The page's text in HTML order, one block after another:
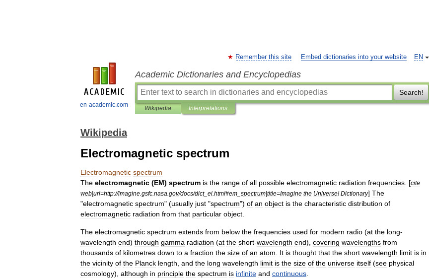
en-academic.com
EN
Remember this site Embed dictionaries into your website
Academic Dictionaries and Encyclopedias
Search!
Wikipedia Interpretations
Wikipedia
Electromagnetic spectrum
Electromagnetic spectrum
The electromagnetic (EM) spectrum is the range of all possible electromagnetic radiation frequencies . [cite
web|url=http://imagine gsfc nasa gov/docs/dict_ ei html#em spectrum|title=Imagine the Universe!Dictionary] The
"electromagnetic spectrum" (usually just "spectrum") of an object is the characteristic distribution of
electromagnetic radiation from that particular object
The electromagnetic spectrum extends from below the frequencies used for modern radio (at the long-
wavelength end) through gamma radiation (at the short-wavelength end), covering wavelengths from
thousands of kilometres down to a fraction the size of an atom It is thought that the short wavelength limit is in
the vicinity of the Planck length and the long wavelength limit is the size of the universe itself (see physical
cosmology), although in principle the spectrum is infinite and continuous